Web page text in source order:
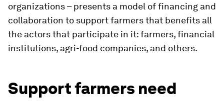
organizations – presents a model of financing and
collaboration to support farmers that benefits all
the actors that participate in it: farmers, financial
institutions, agri-food companies, and others.
Support farmers need